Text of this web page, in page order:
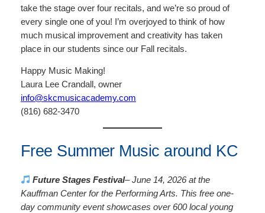
take the stage over four recitals, and we’re so proud of
every single one of you! I’m overjoyed to think of how
much musical improvement and creativity has taken
place in our students since our Fall recitals.
Happy Music Making!
Laura Lee Crandall, owner
info@skcmusicacademy.com
(816) 682-3470
Free Summer Music around KC
Future Stages Festival– June 14, 2026 at the
Kauffman Center for the Performing Arts. This free one-
day community event showcases over 600 local young